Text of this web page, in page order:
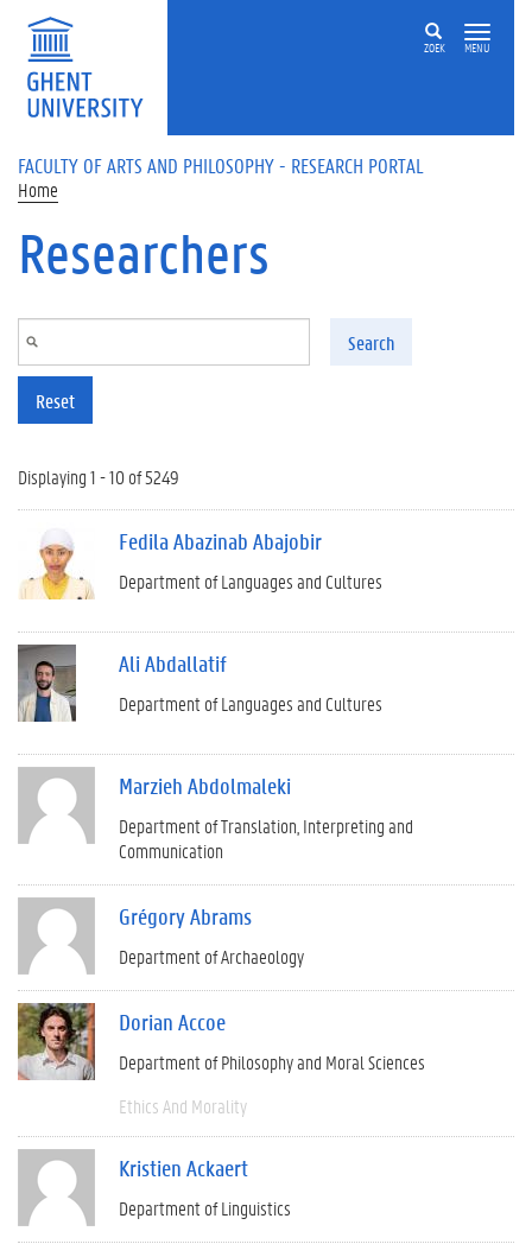
Skip to main content
ZOEK MENU
FACULTY OF ARTS AND PHILOSOPHY - RESEARCH PORTAL
Home
Researchers
Search
Reset
Displaying 1 - 10 of 5249
Fedila Abazinab Abajobir
Department of Languages and Cultures
Ali Abdallatif
Department of Languages and Cultures
Marzieh Abdolmaleki
Department of Translation, Interpreting and
Communication
Grégory Abrams
Department of Archaeology
Dorian Accoe
Department of Philosophy and Moral Sciences
Ethics And Morality
Kristien Ackaert
Department of Linguistics